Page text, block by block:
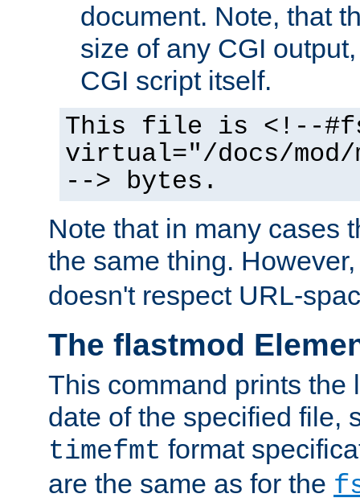
document. Note, that
size of any CGI
CGI script itself.
This file is <!--
virtual="/docs/mod/
--> bytes.
Note that in many cases
the same thing.
doesn't respect URL-
The flastmod
This command prints the
date of the specified file,
timefmt format
are the same as for the